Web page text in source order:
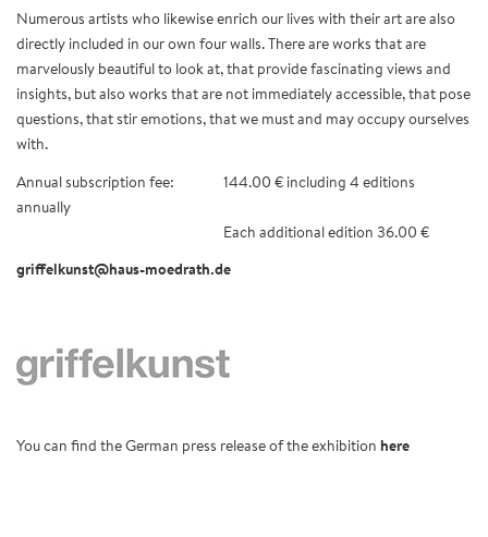
Numerous artists who likewise enrich our lives with their art are also
directly included in our own four walls. There are works that are
marvelously beautiful to look at, that provide fascinating views and
insights, but also works that are not immediately accessible, that pose
questions, that stir emotions, that we must and may occupy ourselves
with.
Annual subscription fee:
144.00 € including 4 editions
annually
Each additional edition 36.00 €
griffelkunst@haus-moedrath.de
You can find the German press release of the exhibition here